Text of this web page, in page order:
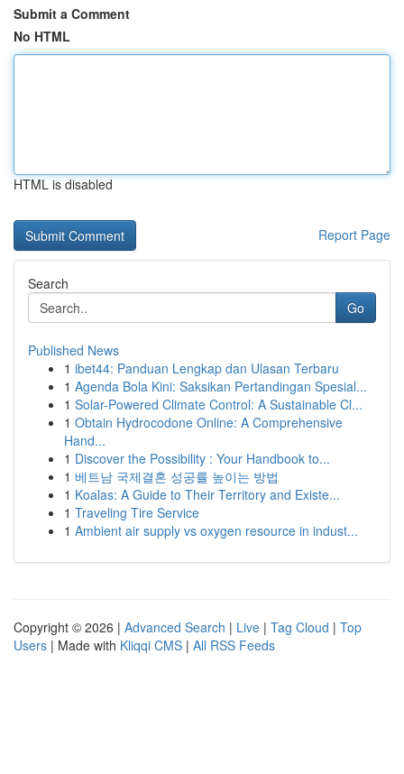
Submit a Comment
No HTML
HTML is disabled
Report Page
Search
Go
Published News
1 ibet44: Panduan Lengkap dan Ulasan Terbaru
1 Agenda Bola Kini: Saksikan Pertandingan Spesial...
1 Solar-Powered Climate Control: A Sustainable Cl...
1 Obtain Hydrocodone Online: A Comprehensive
Hand...
1 Discover the Possibility : Your Handbook to...
1 베트남 국제결혼 성공률 높이는 방법
1 Koalas: A Guide to Their Territory and Existe...
1 Traveling Tire Service
1 Ambient air supply vs oxygen resource in indust...
Copyright © 2026 | Advanced Search | Live | Tag Cloud | Top
Users | Made with Kliqqi CMS | All RSS Feeds